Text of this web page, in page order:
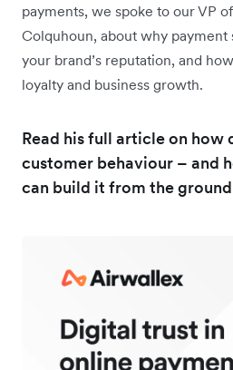
payments, we spoke to our VP
Colquhoun, about why
your brand’s reputation, and
loyalty and business growth.
Read his full article on how
customer behaviour – and
can build it from the